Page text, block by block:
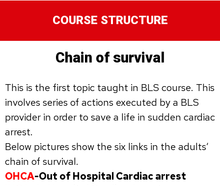
COURSE STRUCTURE
Chain of survival
This is the first topic taught in BLS course. This
involves series of actions executed by a BLS
provider in order to save a life in sudden cardiac
arrest.
Below pictures show the six links in the adults’
chain of survival.
OHCA-Out of Hospital Cardiac arrest